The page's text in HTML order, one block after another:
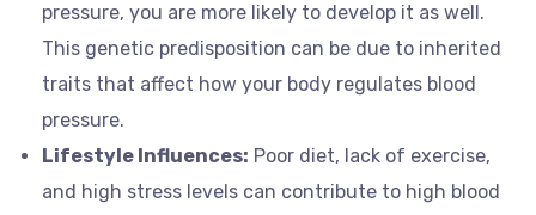
pressure, you are more likely to develop it as well.
This genetic predisposition can be due to inherited
traits that affect how your body regulates blood
pressure.
Lifestyle Influences: Poor diet, lack of exercise,
and high stress levels can contribute to high blood